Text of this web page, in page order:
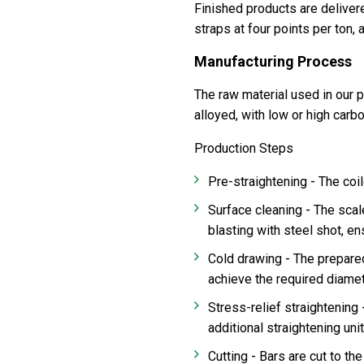
Finished products are
straps at four points per ton,
Manufacturing Process
The raw material used in our
alloyed, with low or high
Production Steps
Pre-straightening - The
Surface cleaning - The
blasting with steel shot,
Cold drawing - The
achieve the required
Stress-relief straightening
additional straightening
Cutting - Bars are cut to